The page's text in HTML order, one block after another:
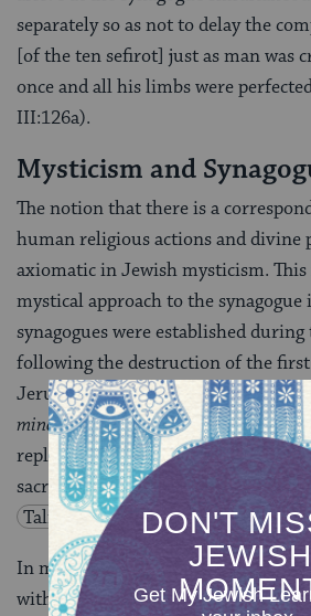
separately so as not to delay the
[of the ten sefirot] just as man was
once and all his limbs were
III:126a).
Mysticism and
The notion that there is a
human religious actions and divine
axiomatic in Jewish mysticism.
mystical approach to the synagogue
synagogues were established
following the destruction of the
Jerusalem in 586 B.C.E. Later,
minor sanctuaryin rabbinic
replaced the Temple, and formal
sacrifices as the authorized form of
TalmudBerakhot 26a ).
In mystical symbolism the
within [the sefirah of] Malkhut as